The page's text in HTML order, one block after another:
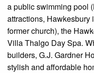
a public swimming pool
attractions, Hawkesbury
former church), the
Villa Thalgo Day Spa.
builders, G.J. Gardner
stylish and affordable